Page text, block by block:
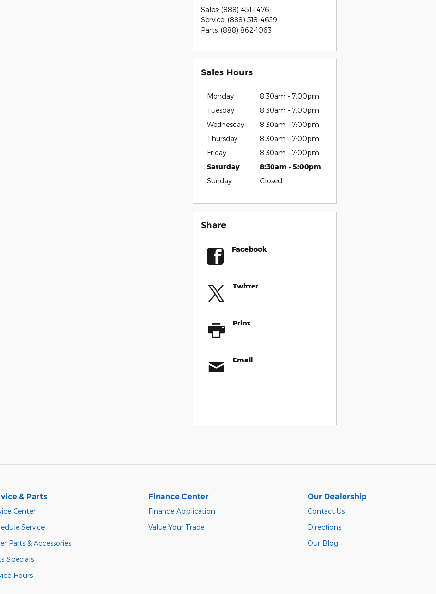
Sales: (888) 451-1476
Service: (888) 518-4659
Parts: (888) 862-1063
Sales Hours
Monday
8:30am - 7:00pm
Tuesday
8:30am - 7:00pm
Wednesday
8:30am - 7:00pm
Thursday
8:30am - 7:00pm
Friday
8:30am - 7:00pm
Saturday
8:30am - 5:00pm
Sunday
Closed
Share
Facebook
Twitter
Print
Email
& Parts
Center
Service
Parts & Accessories
Specials
Hours
Finance Center
Finance Application
Value Your Trade
Our Dealership
Contact Us
Directions
Our Blog